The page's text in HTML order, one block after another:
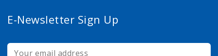
E-Newsletter Sign Up